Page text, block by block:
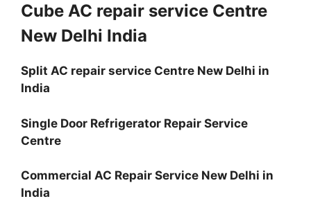
Cube AC repair service Centre
New Delhi India
Split AC repair service Centre New Delhi in
India
Single Door Refrigerator Repair Service
Centre
Commercial AC Repair Service New Delhi in
India